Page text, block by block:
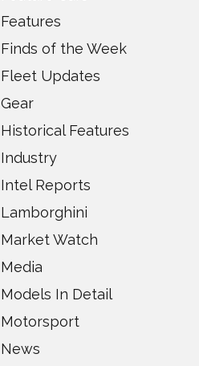
Features
Finds of the Week
Fleet Updates
Gear
Historical Features
Industry
Intel Reports
Lamborghini
Market Watch
Media
Models In Detail
Motorsport
News